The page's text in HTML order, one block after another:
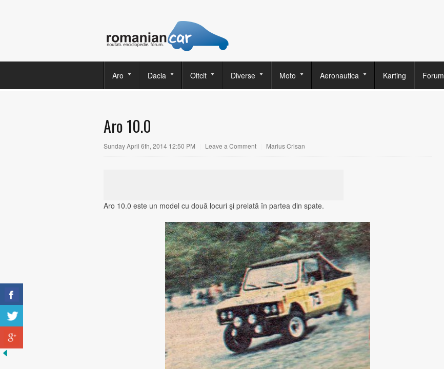
Aro Dacia Oltcit Diverse Moto Aeronautica Karting Forum
Aro 10.0
Sunday April 6th, 2014 12:50 PM Leave a Comment Marius Crisan
Aro 10.0 este un model cu două locuri şi prelată în partea din spate.